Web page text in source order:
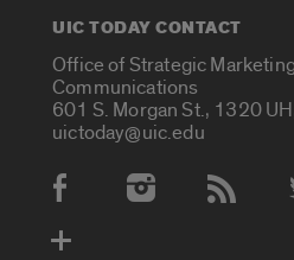
UIC TODAY CONTACT
Office of Strategic
Communications
601 S. Morgan St., 1320
uictoday@uic.edu
Social Media Accounts